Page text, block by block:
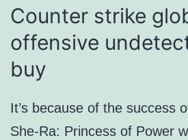
Counter strike
offensive
buy
It’s because of the success
She-Ra: Princess of Power